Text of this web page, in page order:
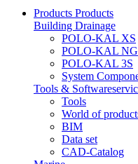
Products Products
Building Drainage
POLO-KAL XS
POLO-KAL NG
POLO-KAL 3S
System
Tools &
Tools
World of
BIM
Data set
CAD-Catalog